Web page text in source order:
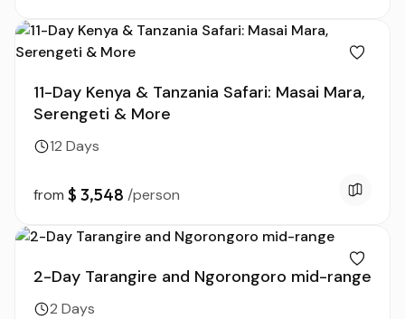
11-Day Kenya & Tanzania Safari: Masai Mara,
Serengeti & More
12 Days
from $ 3,548 /person
2-Day Tarangire and Ngorongoro mid-range
2 Days